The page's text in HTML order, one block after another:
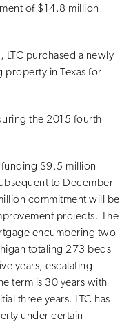
of $14.8 million
purchased a newly
property in Texas for
the 2015 fourth
$9.5 million
to December
commitment will be
projects. The
encumbering two
totaling 273 beds
years, escalating
term is 30 years with
three years. LTC has
under certain